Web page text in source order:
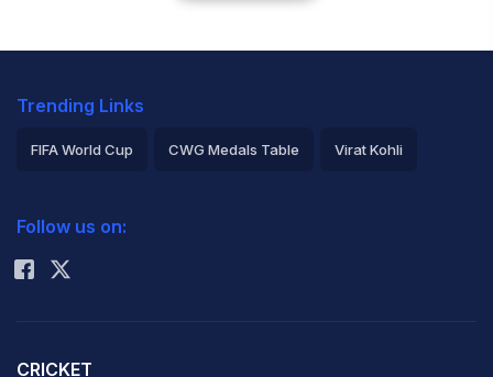
Trending Links
FIFA World Cup CWG Medals Table Virat Kohli
Rohit Sharma
Follow us on:
CRICKET